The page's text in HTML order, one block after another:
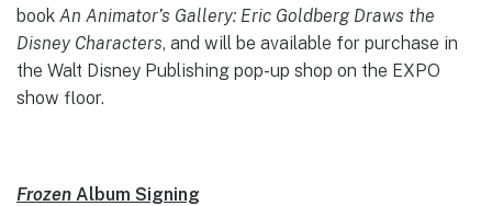
book An Animator’s Gallery: Eric Goldberg Draws the
Disney Characters, and will be available for purchase in
the Walt Disney Publishing pop-up shop on the EXPO
show floor.
Frozen Album Signing